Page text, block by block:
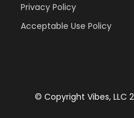
Privacy Policy
Acceptable Use Policy
© Copyright Vibes, LLC